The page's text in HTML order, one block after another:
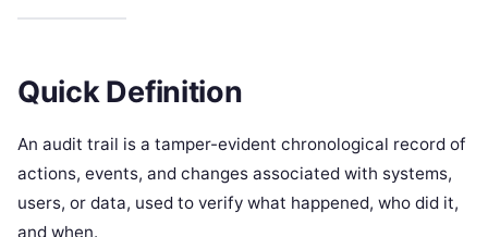
Quick Definition
An audit trail is a tamper-evident chronological record of
actions, events, and changes associated with systems,
users, or data, used to verify what happened, who did it,
and when.